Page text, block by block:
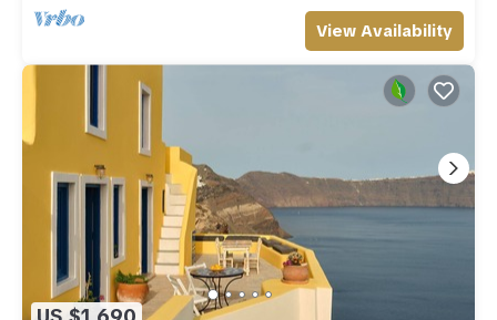
View Availability